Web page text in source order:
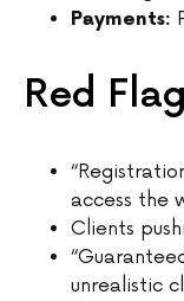
Payments:
Red
access the
Clients
unrealistic